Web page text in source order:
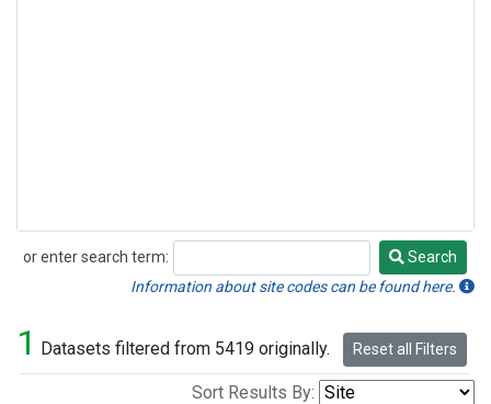
or enter search term:
Search
Search
Information about site codes can be found here.
1 Datasets filtered from 5419 originally. Reset all Filters
Sort Results By: